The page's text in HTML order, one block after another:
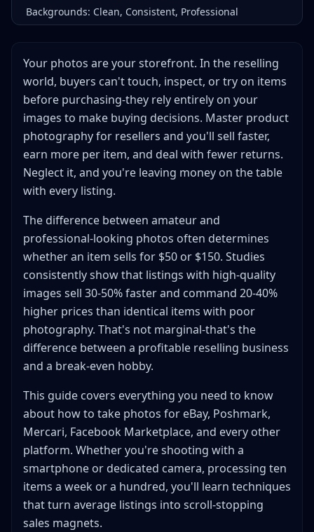
Backgrounds: Clean, Consistent, Professional
Background Investment Priority
Camera Settings and Techniques
Smartphone Photography Settings
DSLR/Mirrorless Settings
Essential Composition Techniques
Photographing Different Product Categories
Clothing and Apparel
Electronics and Tech
Shoes and Footwear
Jewelry and Small Items
Photo Editing: Quick Fixes That Sell
Smartphone Editing Apps
Essential Edits for Every Photo
Batch Editing for Efficiency
Platform-Specific Photo Requirements
Mixed-Category Shot List
Poshmark Photo Specifications
Mercari Photo Guidelines
Facebook Marketplace
Depop Photography Style
Building an Efficient Photo Station
Budget Photo Station ($50-100)
Your photos are your storefront. In the reselling
world, buyers can't touch, inspect, or try on items
before purchasing-they rely entirely on your
images to make buying decisions. Master product
photography for resellers and you'll sell faster,
earn more per item, and deal with fewer returns.
Neglect it, and you're leaving money on the table
with every listing.
The difference between amateur and
professional-looking photos often determines
whether an item sells for $50 or $150. Studies
consistently show that listings with high-quality
images sell 30-50% faster and command 20-40%
higher prices than identical items with poor
photography. That's not marginal-that's the
difference between a profitable reselling business
and a break-even hobby.
This guide covers everything you need to know
about how to take photos for eBay, Poshmark,
Mercari, Facebook Marketplace, and every other
platform. Whether you're shooting with a
smartphone or dedicated camera, processing ten
items a week or a hundred, you'll learn techniques
that turn average listings into scroll-stopping
sales magnets.